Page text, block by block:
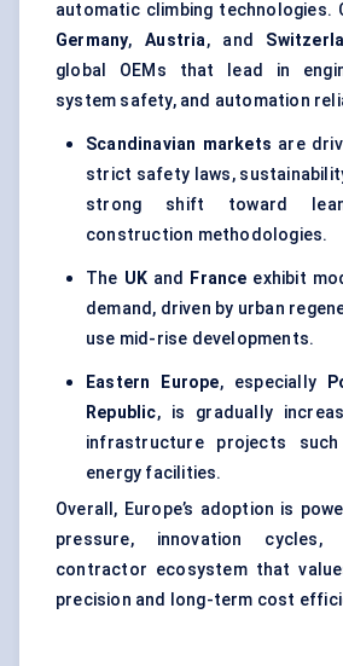
automatic climbing technologies.
Germany,Austria, and
global OEMs that lead in
system safety, and automation
Scandinavian markets are
strict safety laws,
strong shift toward
construction methodologies.
The UKand France exhibit
demand, driven by urban
use mid-rise developments.
Eastern Europe, especially
Republic, is gradually
infrastructure projects
energy facilities.
Overall, Europe’s adoption is
pressure, innovation
contractor ecosystem that
precision and long-term cost